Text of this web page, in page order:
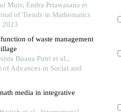
Muis; Endra Priawasana et
of Trends in Mathematics
2023
of waste management
Buana Putri et al.,
of Advances in Social and
media in integrative